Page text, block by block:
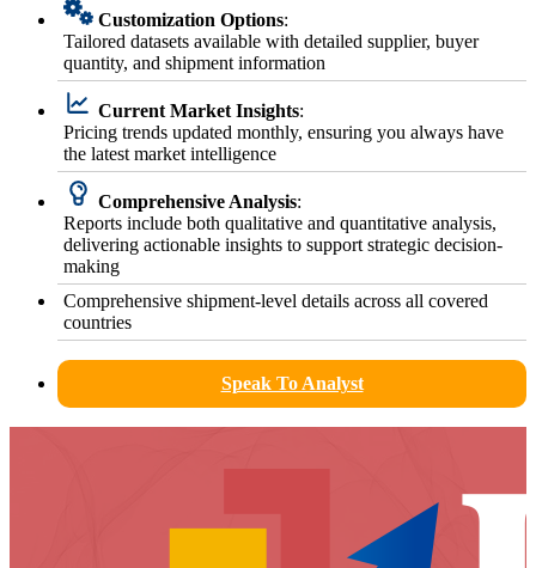
Customization Options:
Tailored datasets available with detailed supplier, buyer
quantity, and shipment information
Current Market Insights:
Pricing trends updated monthly, ensuring you always have
the latest market intelligence
Comprehensive Analysis:
Reports include both qualitative and quantitative analysis,
delivering actionable insights to support strategic decision-
making
Comprehensive shipment-level details across all covered
countries
Speak To Analyst